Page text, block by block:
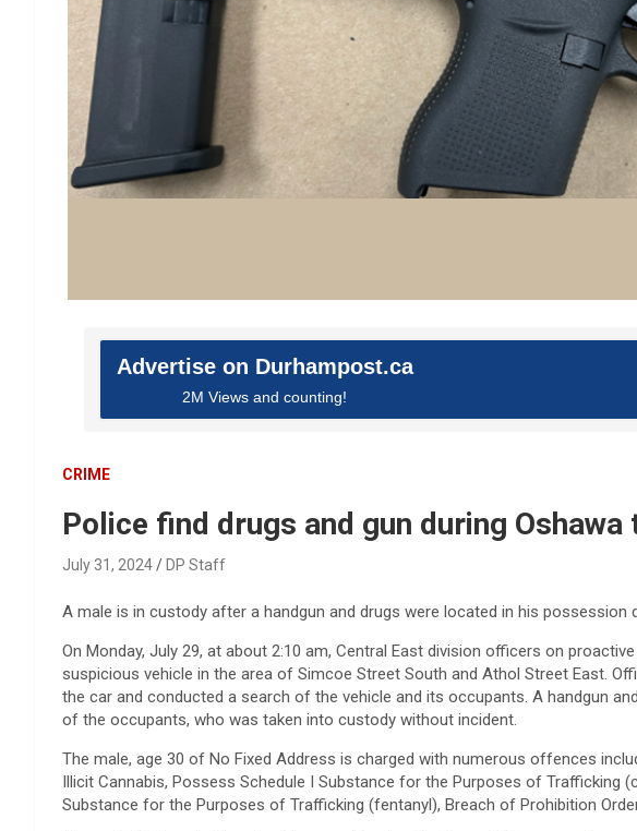
Advertise on Durhampost.ca
2M Views and counting!
CRIME
Police find drugs and gun during
July 31, 2024 DP Staff
A male is in custody after a handgun and drugs were located in his possession
On Monday, July 29, at about 2:10 am, Central East division officers on
suspicious vehicle in the area of Simcoe Street South and Athol Street East.
the car and conducted a search of the vehicle and its occupants. A handgun
of the occupants, who was taken into custody without incident.
The male, age 30 of No Fixed Address is charged with numerous offences
Illicit Cannabis, Possess Schedule I Substance for the Purposes of Trafficking
Substance for the Purposes of Trafficking (fentanyl), Breach of Prohibition